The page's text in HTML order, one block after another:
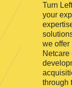
Turn
your
we offer
through